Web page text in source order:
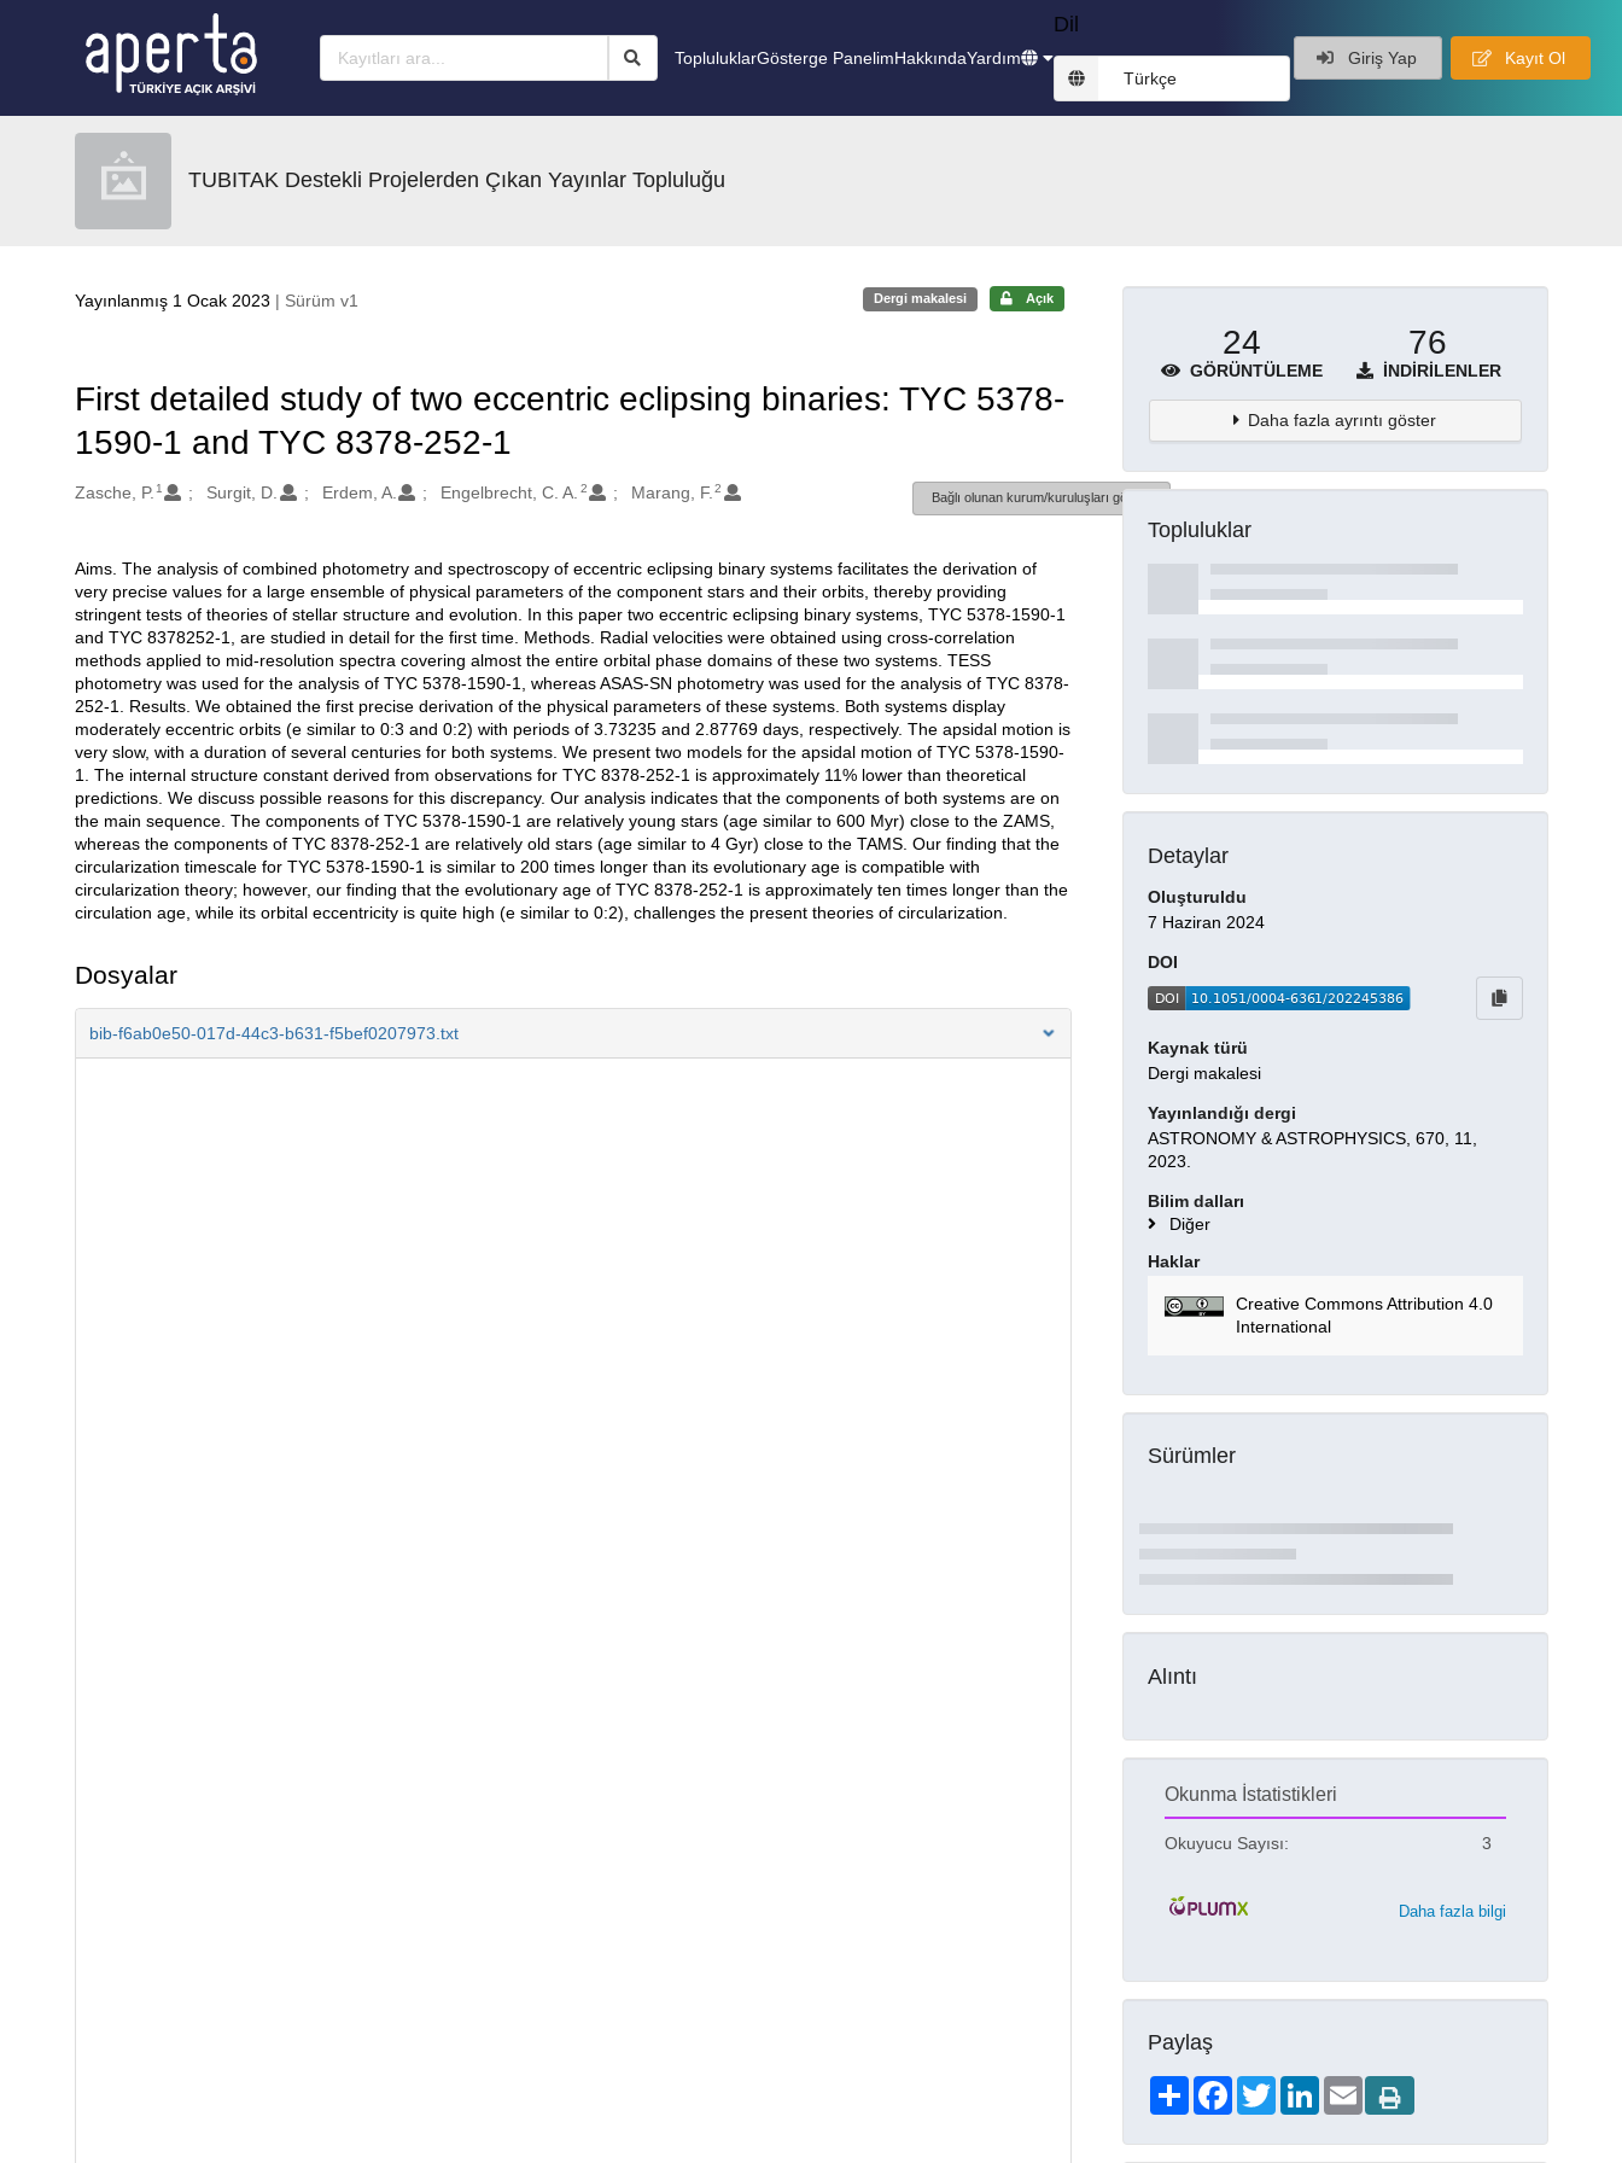
TopluluklarGösterge PanelimHakkındaYardım
Dil
Türkçe
Giriş Yap Kayıt Ol
TUBITAK Destekli Projelerden Çıkan Yayınlar Topluluğu
Yayınlanmış 1 Ocak 2023 | Sürüm v1 Dergi makalesi Açık
First detailed study of two eccentric eclipsing binaries: TYC 5378-
1590-1 and TYC 8378-252-1
Oluşturanlar
Zasche, P. 1 Surgit, D. Erdem, A. Engelbrecht, C. A. 2 Marang, F. 2
Bağlı olunan kurum/kuruluşları göster
Açıklama
Aims. The analysis of combined photometry and spectroscopy of eccentric eclipsing binary systems facilitates the derivation of
very precise values for a large ensemble of physical parameters of the component stars and their orbits, thereby providing
stringent tests of theories of stellar structure and evolution. In this paper two eccentric eclipsing binary systems, TYC 5378-1590-1
and TYC 8378252-1, are studied in detail for the first time. Methods. Radial velocities were obtained using cross-correlation
methods applied to mid-resolution spectra covering almost the entire orbital phase domains of these two systems. TESS
photometry was used for the analysis of TYC 5378-1590-1, whereas ASAS-SN photometry was used for the analysis of TYC 8378-
252-1. Results. We obtained the first precise derivation of the physical parameters of these systems. Both systems display
moderately eccentric orbits (e similar to 0:3 and 0:2) with periods of 3.73235 and 2.87769 days, respectively. The apsidal motion is
very slow, with a duration of several centuries for both systems. We present two models for the apsidal motion of TYC 5378-1590-
1. The internal structure constant derived from observations for TYC 8378-252-1 is approximately 11% lower than theoretical
predictions. We discuss possible reasons for this discrepancy. Our analysis indicates that the components of both systems are on
the main sequence. The components of TYC 5378-1590-1 are relatively young stars (age similar to 600 Myr) close to the ZAMS,
whereas the components of TYC 8378-252-1 are relatively old stars (age similar to 4 Gyr) close to the TAMS. Our finding that the
circularization timescale for TYC 5378-1590-1 is similar to 200 times longer than its evolutionary age is compatible with
circularization theory; however, our finding that the evolutionary age of TYC 8378-252-1 is approximately ten times longer than the
circulation age, while its orbital eccentricity is quite high (e similar to 0:2), challenges the present theories of circularization.
Dosyalar
bib-f6ab0e50-017d-44c3-b631-f5bef0207973.txt
24
GÖRÜNTÜLEME
76
İNDIRILENLER
Daha fazla ayrıntı göster
Topluluklar
Detaylar
Oluşturuldu
7 Haziran 2024
DOI
Kaynak türü
Dergi makalesi
Yayınlandığı dergi
ASTRONOMY & ASTROPHYSICS, 670, 11,
2023.
Bilim dalları
Diğer
Haklar
Creative Commons Attribution 4.0
International
Sürümler
Alıntı
Okunma İstatistikleri
Okuyucu Sayısı: 3
Daha fazla bilgi
Paylaş
ShareFacebookTwitterLinkedIn
Email